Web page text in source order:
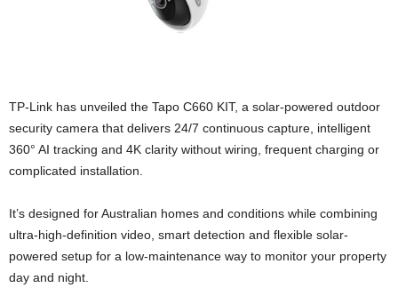
TP-Link has unveiled the Tapo C660 KIT, a solar-powered outdoor
security camera that delivers 24/7 continuous capture, intelligent
360° AI tracking and 4K clarity without wiring, frequent charging or
complicated installation.
It’s designed for Australian homes and conditions while combining
ultra-high-definition video, smart detection and flexible solar-
powered setup for a low-maintenance way to monitor your property
day and night.